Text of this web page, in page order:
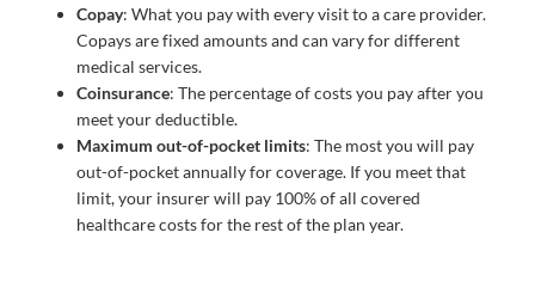
Copay: What you pay with every visit to a care provider.
Copays are fixed amounts and can vary for different
medical services.
Coinsurance: The percentage of costs you pay after you
meet your deductible.
Maximum out-of-pocket limits: The most you will pay
out-of-pocket annually for coverage. If you meet that
limit, your insurer will pay 100% of all covered
healthcare costs for the rest of the plan year.